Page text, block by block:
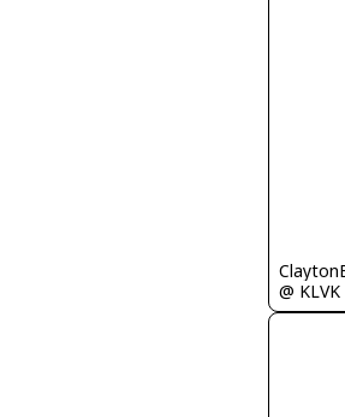
@ KLVK